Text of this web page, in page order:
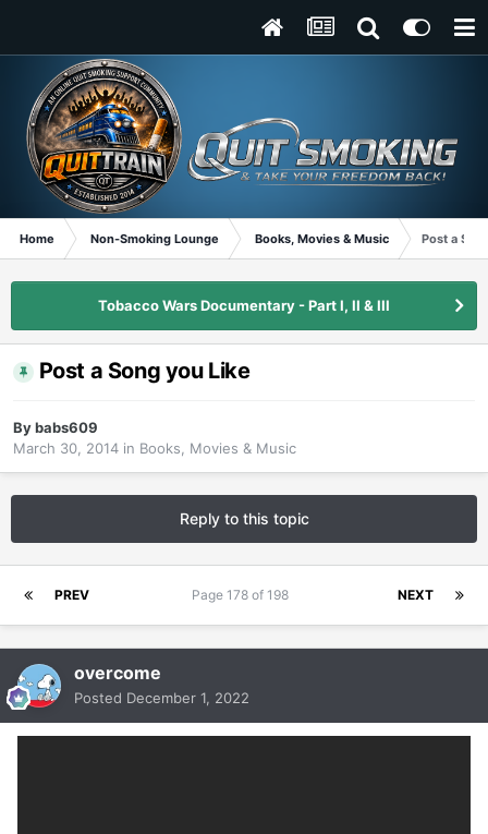
Home Non-Smoking Lounge Books, Movies & Music Post a
Tobacco Wars Documentary - Part I, II & III
Post a Song you Like
Bybabs609
March 30, 2014 in Books, Movies & Music
Reply to this topic
PREV NEXT
Page 178 of 198
overcome
Posted December 1, 2022